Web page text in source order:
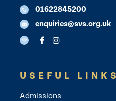
01622845200
enquiries@svs.org.uk
USEFUL LINKS
Admissions